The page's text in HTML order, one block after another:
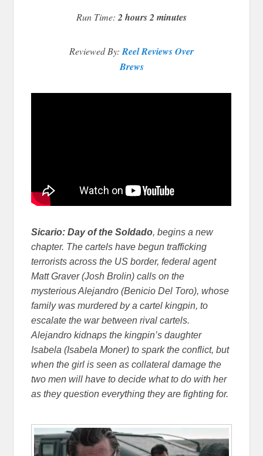
Run Time: 2 hours 2 minutes
Reviewed By: Reel Reviews Over
Brews
Sicario: Day of the Soldado, begins a new
chapter. The cartels have begun trafficking
terrorists across the US border, federal agent
Matt Graver (Josh Brolin) calls on the
mysterious Alejandro (Benicio Del Toro), whose
family was murdered by a cartel kingpin, to
escalate the war between rival cartels.
Alejandro kidnaps the kingpin’s daughter
Isabela (Isabela Moner) to spark the conflict, but
when the girl is seen as collateral damage the
two men will have to decide what to do with her
as they question everything they are fighting for.